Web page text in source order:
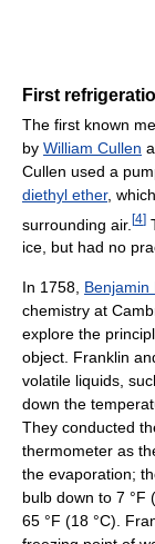
First
The first known
by William Cullen
Cullen used a
diethyl ether,
surrounding air. [4]
ice, but had no
In 1758, Benjamin
chemistry at
explore the
object. Franklin
volatile liquids,
down the
They conducted
thermometer as
the evaporation;
bulb down to 7 °F
65 °F (18 °C).